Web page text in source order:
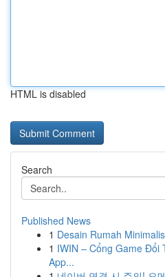
HTML is disabled
Search
Published News
1 Desain Rumah
1 IWIN – Cổng Game Đổi
App...